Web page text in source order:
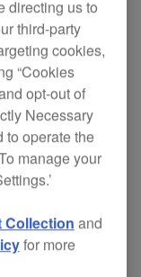
directing us to
third-party
cookies,
“Cookies
opt-out of
Necessary
to operate the
manage your
Collection and
for more